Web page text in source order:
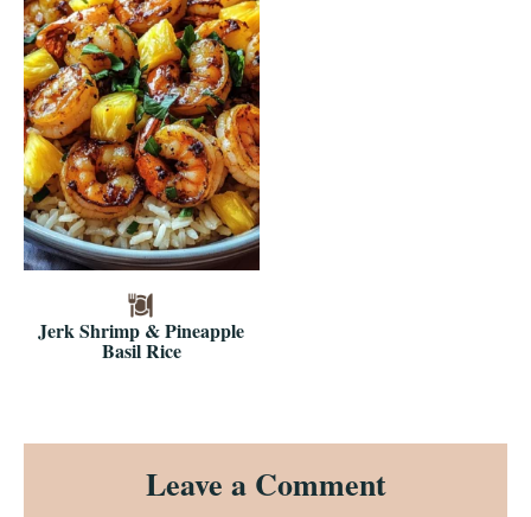
Jerk Shrimp & Pineapple
Basil Rice
Reader
InteractionsLeave a Comment